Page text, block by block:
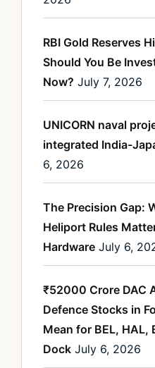
RBI Gold Reserves
Should You Be
Now? July 7, 2026
UNICORN naval
integrated India-
6, 2026
The Precision Gap:
Heliport Rules
Hardware July 6,
₹52000 Crore DAC
Defence Stocks in
Mean for BEL, HAL,
Dock July 6, 2026